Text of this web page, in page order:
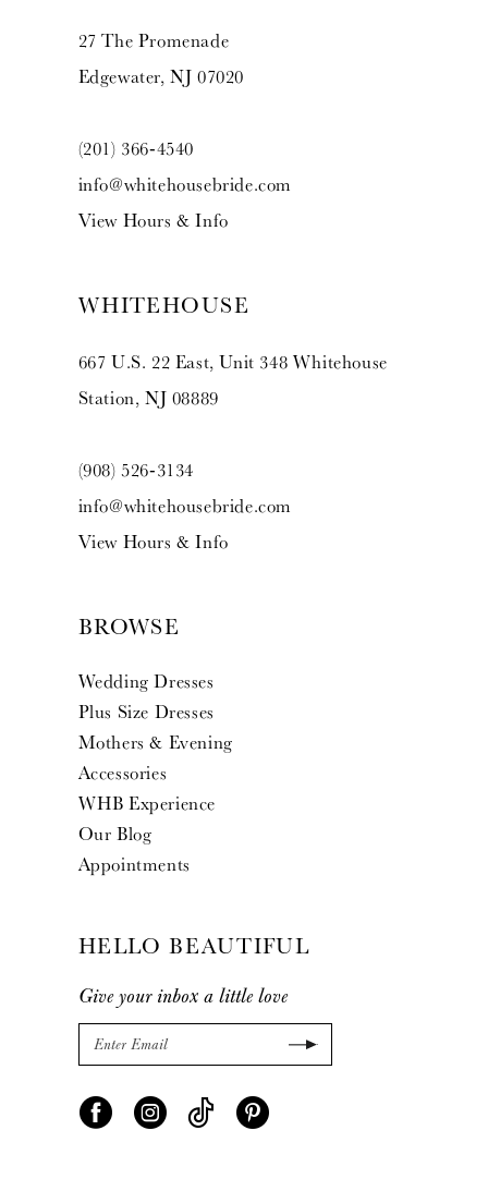
27 The Promenade
Edgewater, NJ 07020
(201) 366‑4540
info@whitehousebride.com
View Hours & Info
WHITEHOUSE
667 U.S. 22 East, Unit 348 Whitehouse
Station, NJ 08889
(908) 526‑3134
info@whitehousebride.com
View Hours & Info
BROWSE
Wedding Dresses
Plus Size Dresses
Mothers & Evening
Accessories
WHB Experience
Our Blog
Appointments
HELLO BEAUTIFUL
Give your inbox a little love